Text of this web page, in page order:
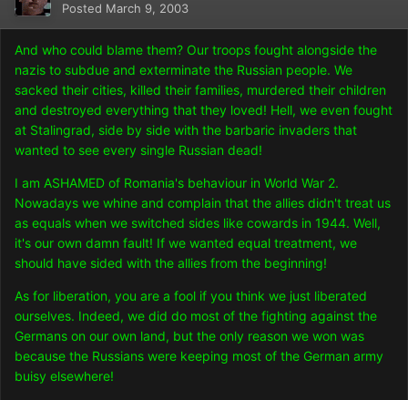
Posted March 9, 2003
And who could blame them? Our troops fought alongside the
nazis to subdue and exterminate the Russian people. We
sacked their cities, killed their families, murdered their children
and destroyed everything that they loved! Hell, we even fought
at Stalingrad, side by side with the barbaric invaders that
wanted to see every single Russian dead!
I am ASHAMED of Romania's behaviour in World War 2.
Nowadays we whine and complain that the allies didn't treat us
as equals when we switched sides like cowards in 1944. Well,
it's our own damn fault! If we wanted equal treatment, we
should have sided with the allies from the beginning!
As for liberation, you are a fool if you think we just liberated
ourselves. Indeed, we did do most of the fighting against the
Germans on our own land, but the only reason we won was
because the Russians were keeping most of the German army
buisy elsewhere!